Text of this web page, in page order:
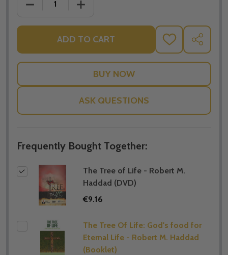
DECREASE QUANTITY OF THE TREE OF LIFE -
INCREASE QUANTITY OF THE TREE
ADD TO CART
ADD
TO
WISH
SHARE
ASK QUESTIONS
Frequently Bought Together:
The Tree of Life - Robert M.
Haddad (DVD)
€9.16
The Tree Of Life: God's food for
Eternal Life - Robert M. Haddad
(Booklet)